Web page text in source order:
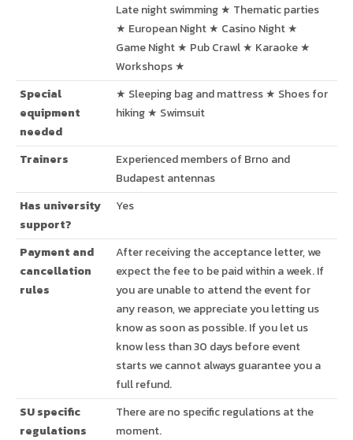
Late night swimming ★ Thematic parties
★ European Night ★ Casino Night ★
Game Night ★ Pub Crawl ★ Karaoke ★
Workshops ★
Special
equipment
needed
★ Sleeping bag and mattress ★ Shoes for
hiking ★ Swimsuit
Trainers
Experienced members of Brno and
Budapest antennas
Has university
support?
Yes
Payment and
cancellation
rules
After receiving the acceptance letter, we
expect the fee to be paid within a week. If
you are unable to attend the event for
any reason, we appreciate you letting us
know as soon as possible. If you let us
know less than 30 days before event
starts we cannot always guarantee you a
full refund.
SU specific
regulations
There are no specific regulations at the
moment.